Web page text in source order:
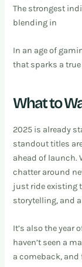
The strongest
blending in
In an age of
that sparks a
What to
2025 is already
standout titles
ahead of launch.
chatter around
just ride existing
storytelling, and
It’s also the year
haven’t seen a
a comeback,